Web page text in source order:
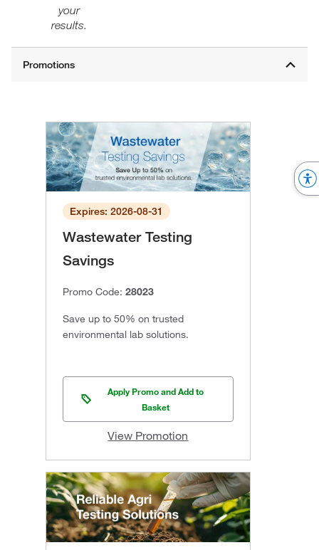
your
results.
Expires: 2026-08-31
Wastewater Testing
Savings
Promo Code: 28023
Save up to 50% on trusted
environmental lab solutions.
Apply Promo and Add to
Basket
View Promotion